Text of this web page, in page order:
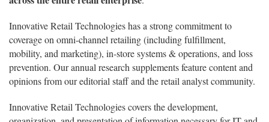
Innovative Retail Technologies has a strong commitment to
coverage on omni-channel retailing (including fulfillment,
mobility, and marketing), in-store systems & operations, and loss
prevention. Our annual research supplements feature content and
opinions from our editorial staff and the retail analyst community.
Innovative Retail Technologies covers the development,